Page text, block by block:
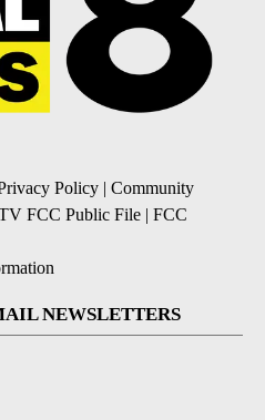
Policy
Community
FCC Public File
FCC
NEWSLETTERS